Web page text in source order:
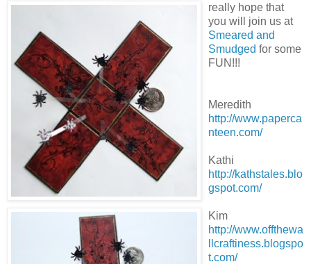
really hope that
you will join us at
Smeared and
Smudged for some
FUN!!!
Meredith
http://www.paperca
nteen.com/
Kathi
http://kathstales.blo
gspot.com/
Kim
http://www.offthewa
llcraftiness.blogspo
t.com/